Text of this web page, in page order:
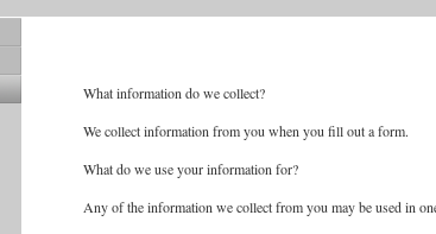
What information do we collect?
We collect information from you when you fill out a form.
What do we use your information for?
Any of the information we collect from you may be used in